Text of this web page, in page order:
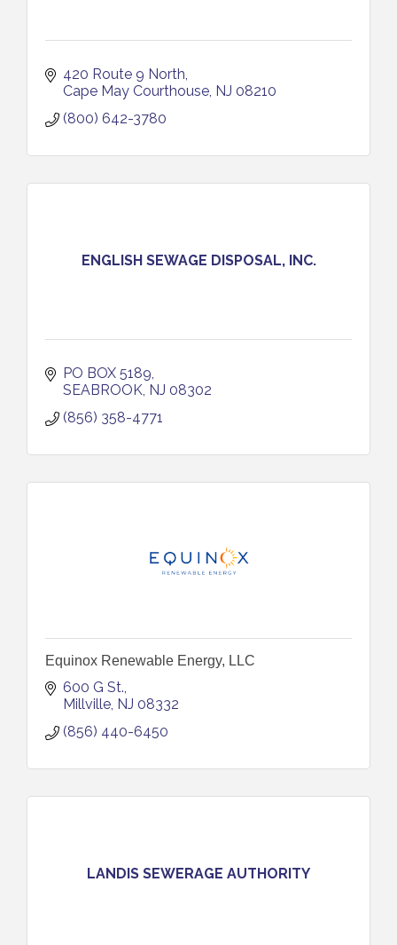
420 Route 9 North
Cape May Courthouse NJ 08210
(800) 642-3780
ENGLISH SEWAGE DISPOSAL, INC.
PO BOX 5189
SEABROOK NJ 08302
(856) 358-4771
Equinox Renewable Energy, LLC
600 G St.
Millville NJ 08332
(856) 440-6450
LANDIS SEWERAGE AUTHORITY